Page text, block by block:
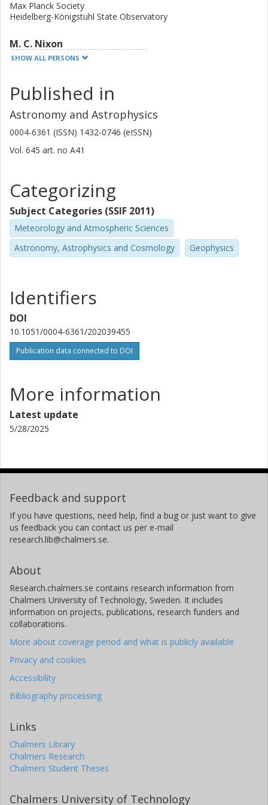
Max Planck Society
Heidelberg-Königstuhl State Observatory
M. C. Nixon
University of Cambridge
J. H. Livingston
University of Tokyo
E. W. Guenther
Thüringer Landessternwarte Tautenburg
University of La Laguna
N. Madhusudhan
University of Cambridge
G. Nowak
University of Cologne
Other publications Research
University of Texas
T. Hirano
Tokyo Institute of Technology
Thüringer Landessternwarte Tautenburg
E. Goffo
S. Albrecht
O. Barragán
University of Oxford
C. Briceño
Cerro Tololo Inter American Observatory
J. Cabrera
German Aerospace Center (DLR)
D. Charbonneau
R. Cloutier
Harvard-Smithsonian Center for Astrophysics
Harvard-Smithsonian Center for Astrophysics
SHOW ALL PERSONS
Published in
Astronomy and Astrophysics
0004-6361 (ISSN) 1432-0746 (eISSN)
Vol. 645 art. no A41
Categorizing
Subject Categories (SSIF 2011)
Meteorology and Atmospheric Sciences
Astronomy, Astrophysics and Cosmology
Geophysics
Identifiers
DOI
10.1051/0004-6361/202039455
Publication data connected to DOI
More information
Latest update
5/28/2025
Feedback and support
If you have questions, need help, find a bug or just want to give
us feedback you can contact us per e-mail
research.lib@chalmers.se.
About
Research.chalmers.se contains research information from
Chalmers University of Technology, Sweden. It includes
information on projects, publications, research funders and
collaborations.
More about coverage period and what is publicly available
Privacy and cookies
Accessibility
Bibliography processing
Links
Chalmers Library
Chalmers Research
Chalmers Student Theses
Chalmers University of Technology